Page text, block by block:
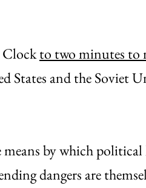
Clockto two minutes to
States and the Soviet
by which political
dangers are